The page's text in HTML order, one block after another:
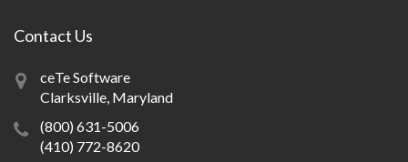
Contact Us
ceTe Software
Clarksville, Maryland
(800) 631-5006
(410) 772-8620